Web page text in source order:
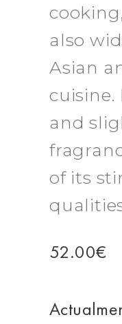
also
Asian
cuisine.
and
of its
52.00€